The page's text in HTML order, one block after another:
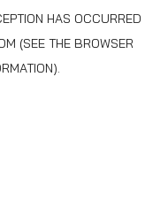
HAS OCCURRED
(SEE THE BROWSER